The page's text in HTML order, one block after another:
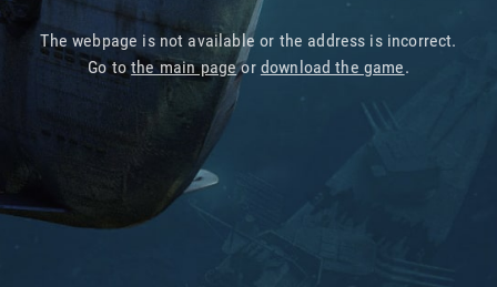
The webpage is not available or the address is incorrect.
Go tothe main pageor download the game.